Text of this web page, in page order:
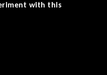
with this